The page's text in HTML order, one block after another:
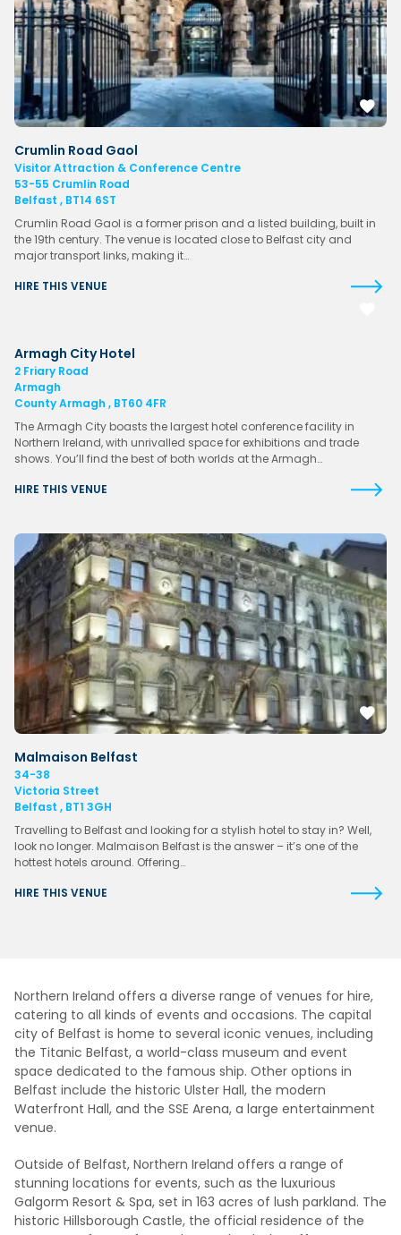
Crumlin Road Gaol
Visitor Attraction & Conference Centre
53-55 Crumlin Road
Belfast , BT14 6ST
Crumlin Road Gaol is a former prison and a listed building, built in
the 19th century. The venue is located close to Belfast city and
major transport links, making it…
HIRE THIS VENUE
Armagh City Hotel
2 Friary Road
Armagh
County Armagh , BT60 4FR
The Armagh City boasts the largest hotel conference facility in
Northern Ireland, with unrivalled space for exhibitions and trade
shows. You’ll find the best of both worlds at the Armagh…
HIRE THIS VENUE
Malmaison Belfast
34-38
Victoria Street
Belfast , BT1 3GH
Travelling to Belfast and looking for a stylish hotel to stay in? Well,
look no longer. Malmaison Belfast is the answer – it’s one of the
hottest hotels around. Offering…
HIRE THIS VENUE
Northern Ireland offers a diverse range of venues for hire,
catering to all kinds of events and occasions. The capital
city of Belfast is home to several iconic venues, including
the Titanic Belfast, a world-class museum and event
space dedicated to the famous ship. Other options in
Belfast include the historic Ulster Hall, the modern
Waterfront Hall, and the SSE Arena, a large entertainment
venue.
Outside of Belfast, Northern Ireland offers a range of
stunning locations for events, such as the luxurious
Galgorm Resort & Spa, set in 163 acres of lush parkland. The
historic Hillsborough Castle, the official residence of the